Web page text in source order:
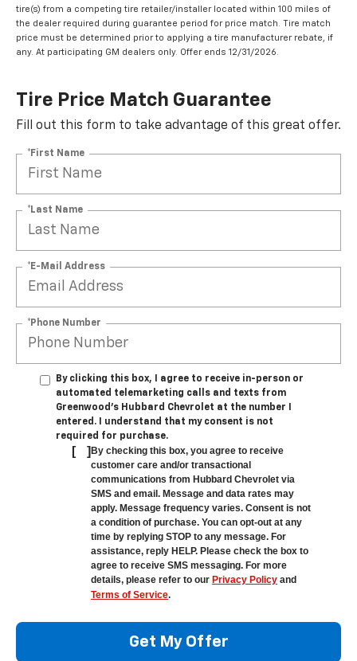
tire(s) from a competing tire retailer/installer located within 100 miles of
the dealer required during guarantee period for price match. Tire match
price must be determined prior to applying a tire manufacturer rebate, if
any. At participating GM dealers only. Offer ends 12/31/2026.
Tire Price Match Guarantee
Fill out this form to take advantage of this great offer.
*First Name
*Last Name
*E-Mail Address
*Phone Number
By clicking this box, I agree to receive in-person or
automated telemarketing calls and texts from
Greenwood's Hubbard Chevrolet at the number I
entered. I understand that my consent is not
required for purchase.
[ ]By checking this box, you agree to receive
customer care and/or transactional
communications from Hubbard Chevrolet via
SMS and email. Message and data rates may
apply. Message frequency varies. Consent is not
a condition of purchase. You can opt-out at any
time by replying STOP to any message. For
assistance, reply HELP. Please check the box to
agree to receive SMS messaging. For more
details, please refer to our Privacy Policy and
Terms of Service.
Get My Offer